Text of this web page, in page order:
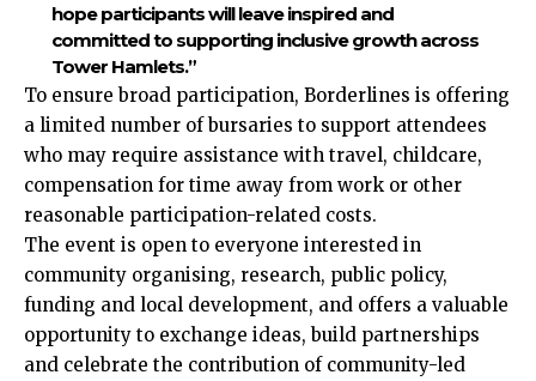
hope participants will leave inspired and
committed to supporting inclusive growth across
Tower Hamlets.”
To ensure broad participation, Borderlines is offering
a limited number of bursaries to support attendees
who may require assistance with travel, childcare,
compensation for time away from work or other
reasonable participation-related costs.
The event is open to everyone interested in
community organising, research, public policy,
funding and local development, and offers a valuable
opportunity to exchange ideas, build partnerships
and celebrate the contribution of community-led